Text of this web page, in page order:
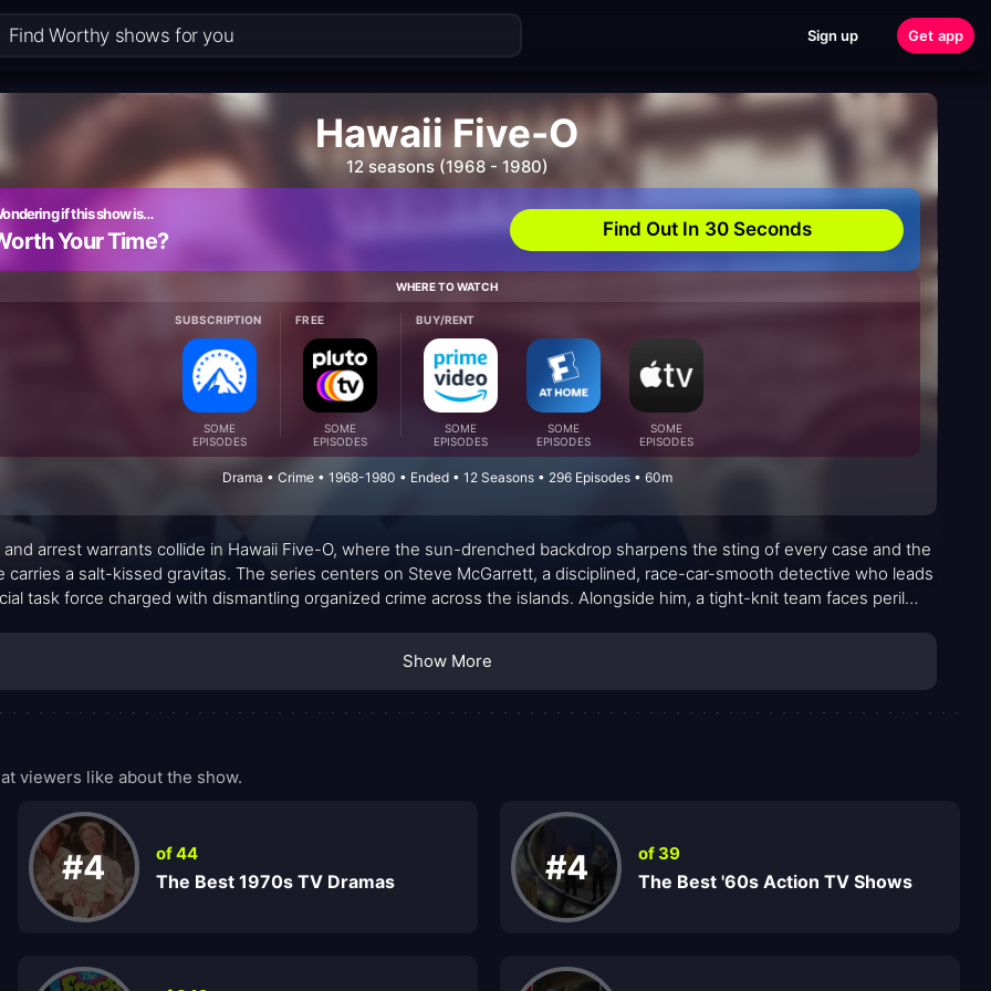
Sign up Get app
Hawaii Five-O
12 seasons (1968 - 1980)
if this show is…
Your Time? Find Out In 30 Seconds
WHERE TO WATCH
SUBSCRIPTION
SOME
EPISODES
FREE
SOME
EPISODES
BUY/RENT
SOME
EPISODES
SOME
EPISODES
SOME
EPISODES
Drama • Crime • 1968-1980 • Ended • 12 Seasons • 296 Episodes • 60m
and arrest warrants collide in Hawaii Five-O, where the sun-drenched backdrop sharpens the sting of every case and the
carries a salt-kissed gravitas. The series centers on Steve McGarrett, a disciplined, race-car-smooth detective who leads
task force charged with dismantling organized crime across the islands. Alongside him, a tight-knit team faces peril
of consequences. The adversaries range from cunning embezzlers to entrenched kingpins, while McGarrett’s long-
nemesis, Wo Fat, remains a shadowy force who tests his resolve and strategic edge. The familiar refrain—Book ’em,
with a crisp cadence at the episode’s end, signaling closure and accountability in a way that became a cultural
Show More
viewers like about the show.
#4 of 44
The Best 1970s TV Dramas #4 of 39
The Best '60s Action TV Shows